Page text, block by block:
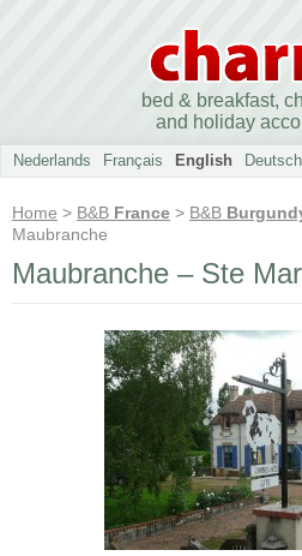
bed & breakfast,
and holiday
Nederlands Français English Deutsch
Home > B&B France > B&B
Maubranche
Maubranche – Ste